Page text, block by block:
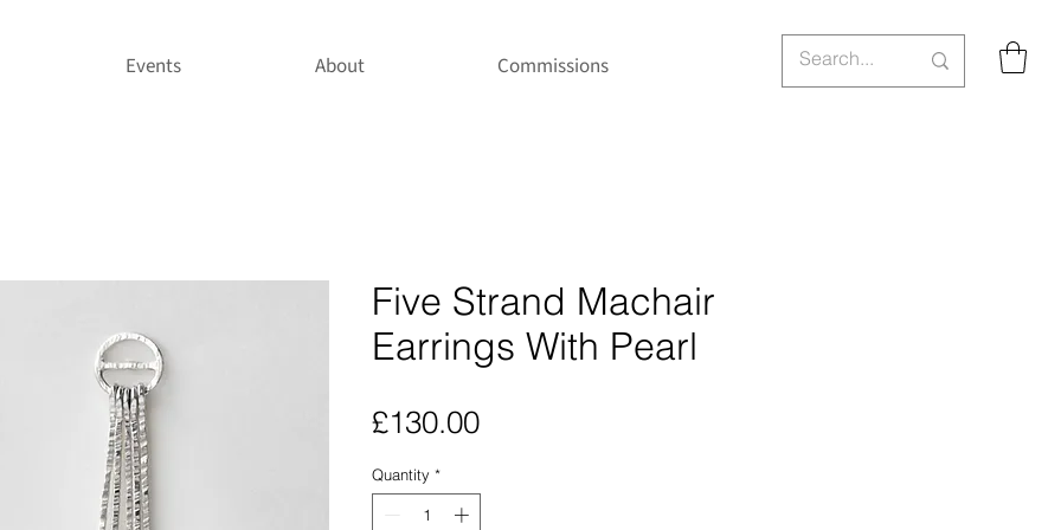
Events About Commissions
Five Strand Machair
Earrings With Pearl
£130.00Price
Quantity *